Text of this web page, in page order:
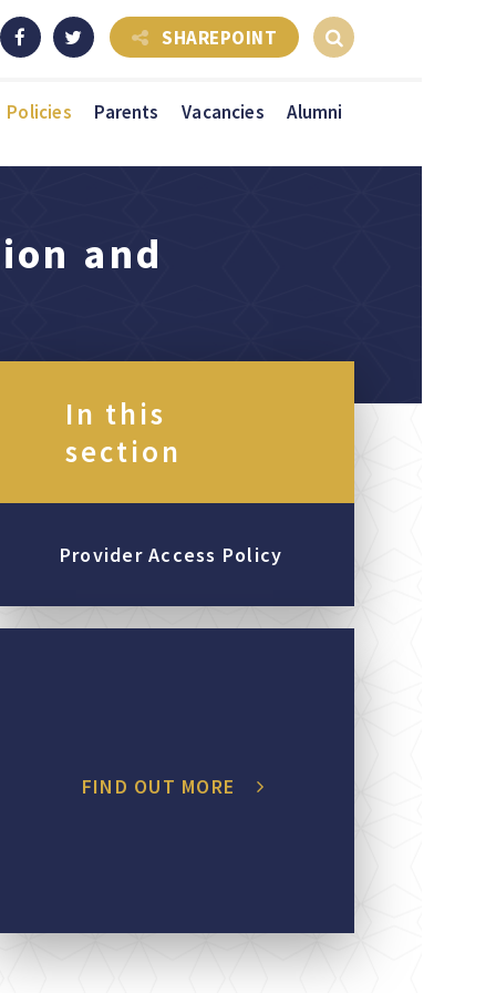
Policies Parents Vacancies Alumni
SHAREPOINT
and
In this
section
Provider Access Policy
FIND OUT MORE